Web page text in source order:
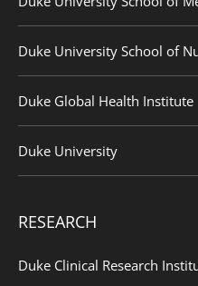
Duke University School of
Duke Global Health Institute
Duke University
RESEARCH
Duke Clinical Research